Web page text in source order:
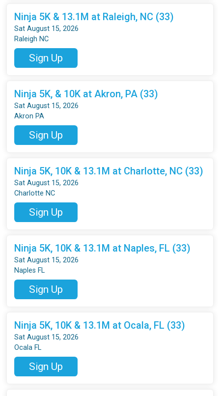
Ninja 5K & 13.1M at Raleigh, NC (33)
Sat August 15, 2026
Raleigh NC
Sign Up
Ninja 5K, & 10K at Akron, PA (33)
Sat August 15, 2026
Akron PA
Sign Up
Ninja 5K, 10K & 13.1M at Charlotte, NC (33)
Sat August 15, 2026
Charlotte NC
Sign Up
Ninja 5K, 10K & 13.1M at Naples, FL (33)
Sat August 15, 2026
Naples FL
Sign Up
Ninja 5K, 10K & 13.1M at Ocala, FL (33)
Sat August 15, 2026
Ocala FL
Sign Up